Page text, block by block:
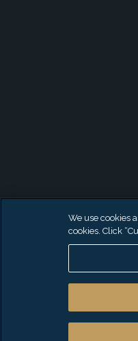
We use cookies
cookies. Click